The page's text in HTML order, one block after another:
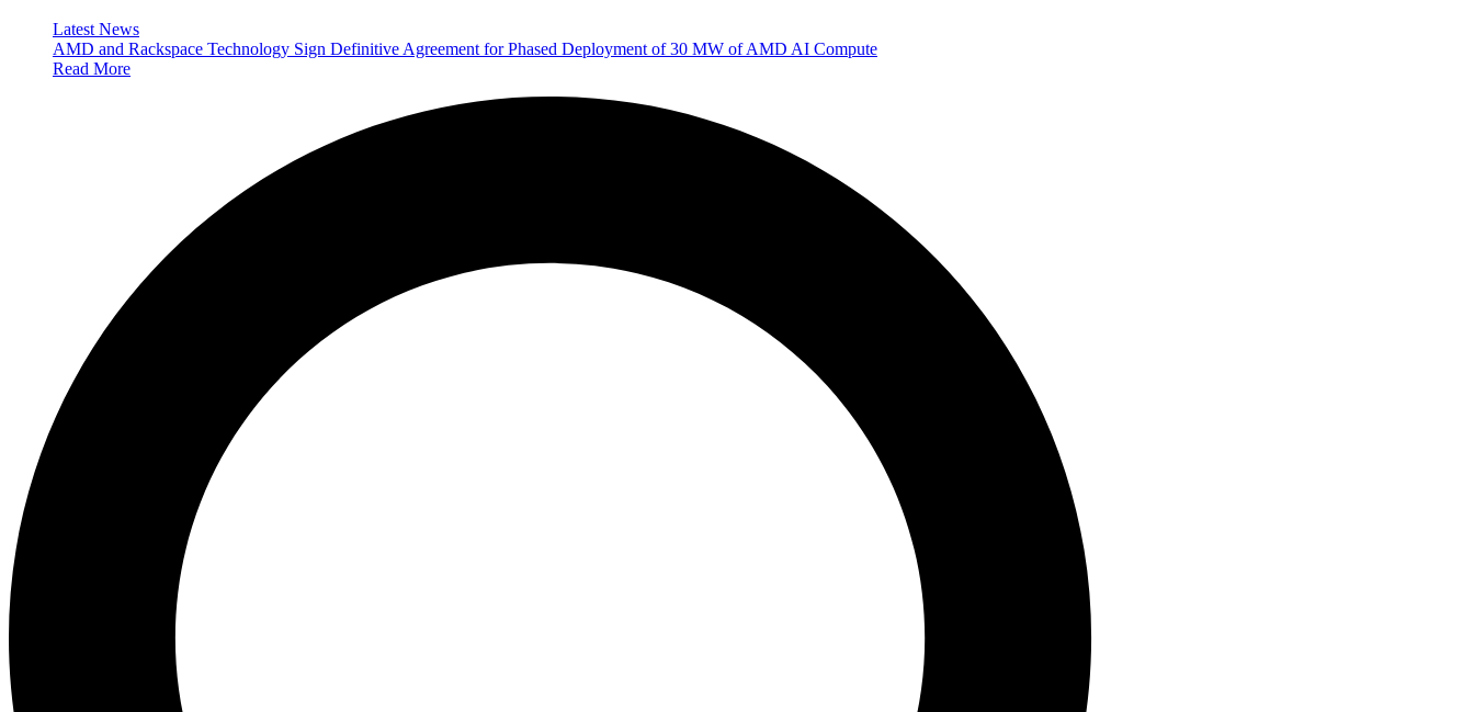
Latest News
AMD and Rackspace Technology Sign Definitive Agreement for Phased Deployment of 30 MW of AMD AI Compute
Read More